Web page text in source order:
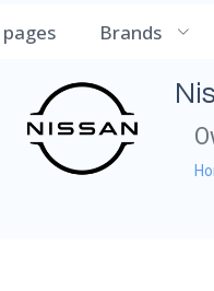
CarManualDB
Brands